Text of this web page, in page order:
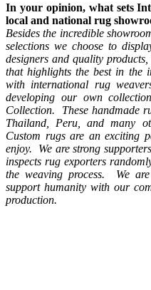
In your opinion, what sets
local and national rug
Besides the incredible
selections we choose to
designers and quality
that highlights the best in the
with international rug
developing our own
Collection. These handmade
Thailand, Peru, and many
Custom rugs are an exciting
enjoy. We are strong
inspects rug exporters
the weaving process. We
support humanity with our
production.